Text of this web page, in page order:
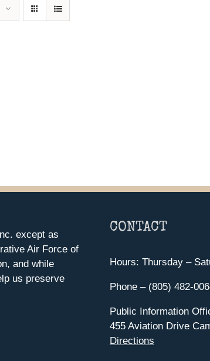
except as
Air Force of
and while
us preserve
CONTACT
Hours: Thursday –
Phone – (805) 482-
Public Information
455 Aviation Drive
Directions